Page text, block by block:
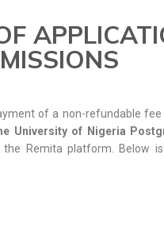
of a non-refundable
University of Nigeria
Remita platform. Below